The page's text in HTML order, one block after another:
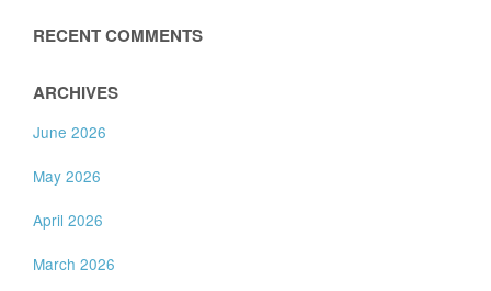
RECENT COMMENTS
ARCHIVES
June 2026
May 2026
April 2026
March 2026